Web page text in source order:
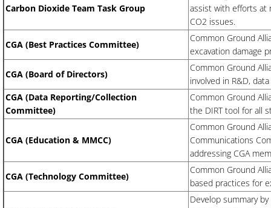
Carbon Dioxide Team Task Group
assist with efforts at
CO2 issues.
​CGA (Best Practices Committee)
Common Ground
excavation damage
CGA (Board of Directors)
Common Ground
involved in R&D,
CGA (Data Reporting/Collection
Committee)
Common Ground
the DIRT tool for all
CGA (Education & MMCC)
Common Ground
Communications
addressing CGA
CGA (Technology Committee)
​Common Ground
based practices for
Develop summary